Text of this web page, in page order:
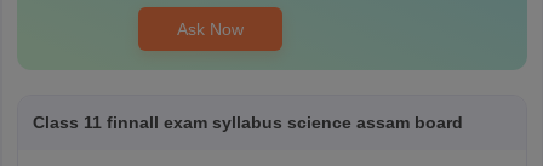
Ask Now
Class 11 finnall exam syllabus science assam board